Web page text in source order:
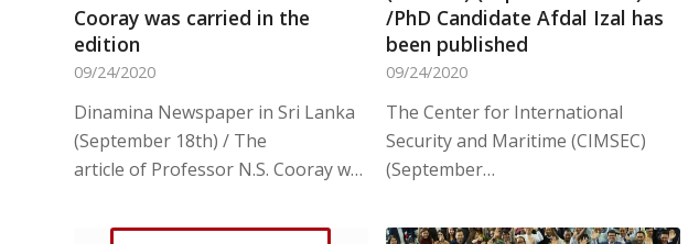
Cooray was carried in the
edition
09/24/2020
Dinamina Newspaper in Sri Lanka
(September 18th) / The
article of Professor N.S. Cooray was…
/PhD Candidate Afdal Izal has
been published
09/24/2020
The Center for International
Security and Maritime (CIMSEC)
(September…